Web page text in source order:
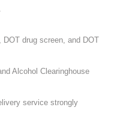
drug screen, and DOT
Alcohol Clearinghouse
service strongly